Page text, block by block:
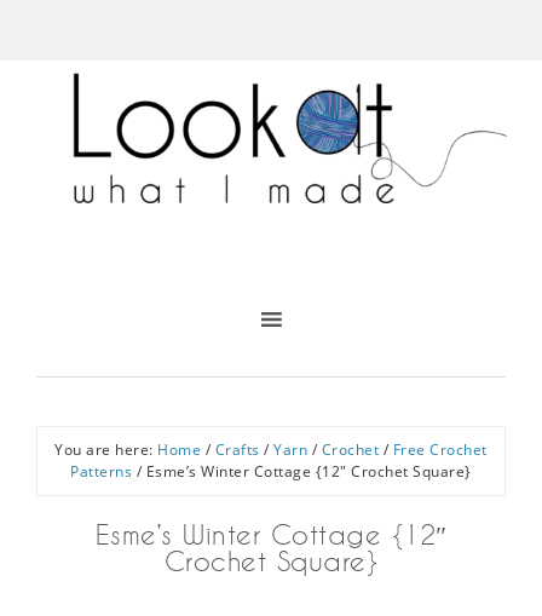
You are here: Home / Crafts / Yarn / Crochet / Free Crochet
Patterns / Esme’s Winter Cottage {12″ Crochet Square}
Esme’s Winter Cottage {12″
Crochet Square}